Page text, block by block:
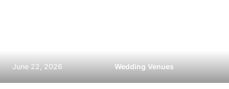
June 22, 2026 Wedding Venues